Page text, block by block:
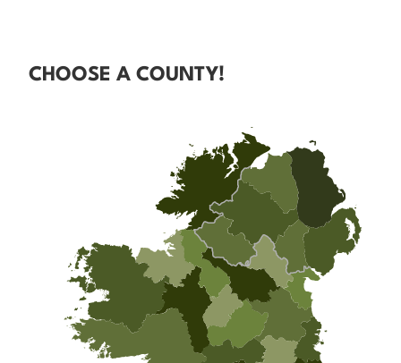
CHOOSE A COUNTY!